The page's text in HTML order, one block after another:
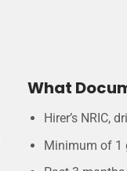
What
Hirer’s NRIC,
Minimum of 1